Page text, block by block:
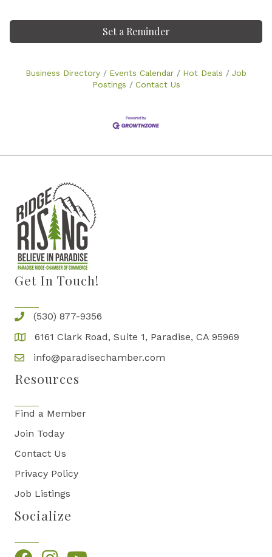
Set a Reminder
Business Directory Events Calendar Hot Deals
Job
Postings
Contact Us
Get In Touch!
(530) 877-9356
6161 Clark Road, Suite 1, Paradise, CA 95969
info@paradisechamber.com
Resources
Find a Member
Join Today
Contact Us
Privacy Policy
Job Listings
Socialize